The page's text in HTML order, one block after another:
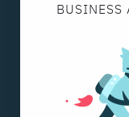
BUSINESS